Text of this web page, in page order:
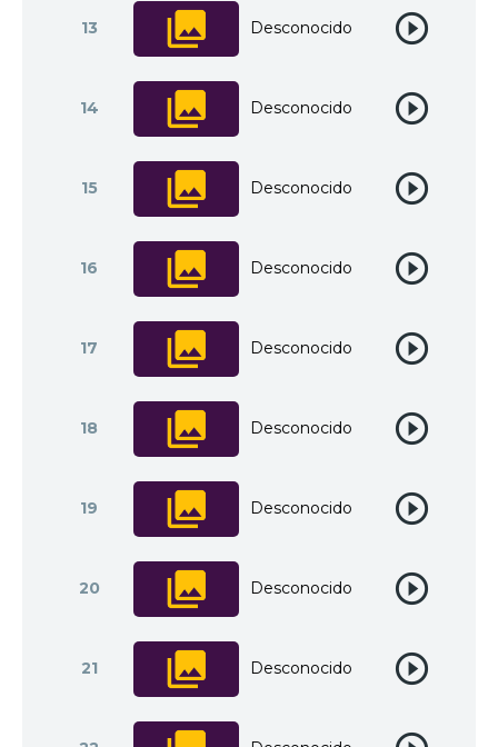
13 Desconocido
14 Desconocido
15 Desconocido
16 Desconocido
17 Desconocido
18 Desconocido
19 Desconocido
20 Desconocido
21 Desconocido